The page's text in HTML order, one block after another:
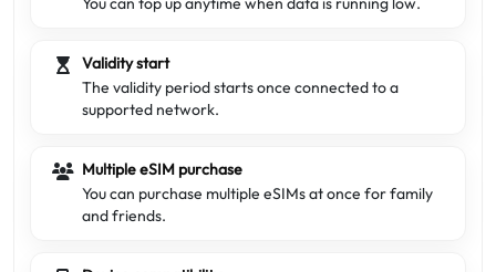
Validity start
The validity period starts once connected to a
supported network.
Multiple eSIM purchase
You can purchase multiple eSIMs at once for family
and friends.